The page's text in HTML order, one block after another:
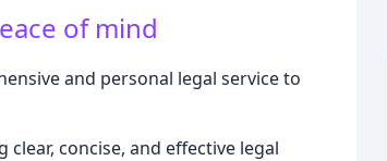
of mind
and personal legal service to
concise, and effective legal